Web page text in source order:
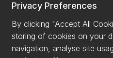
Privacy Preferences
By clicking "Accept All
storing of cookies on your
navigation, analyse site